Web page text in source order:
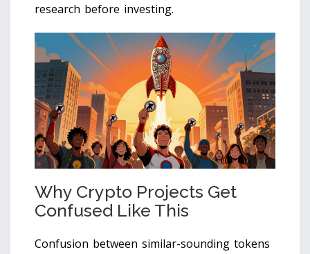
research before investing.
Why Crypto Projects Get
Confused Like This
Confusion between similar-sounding tokens